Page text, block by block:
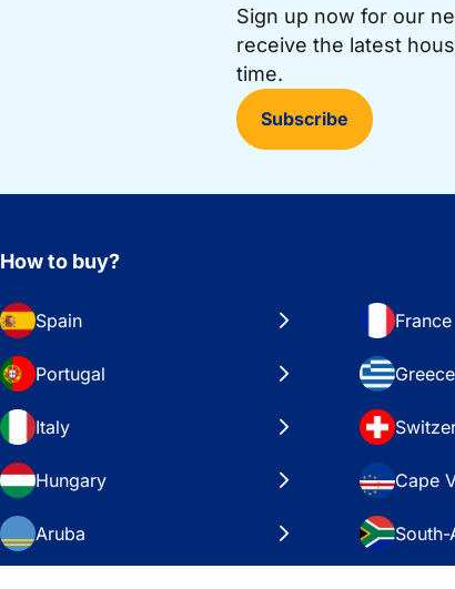
Sign up now for our
receive the latest
time.
Subscribe
How to buy?
Spain France
Portugal Greece
Italy
Hungary Cape
Aruba